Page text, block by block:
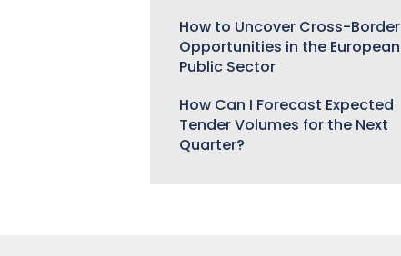
How to Uncover Cross-Border
Opportunities in the European
Public Sector
How Can I Forecast Expected
Tender Volumes for the Next
Quarter?